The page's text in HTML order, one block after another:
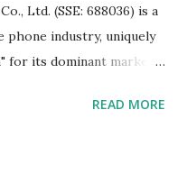
Ltd. (SSE: 688036) is a
industry, uniquely
for its dominant market
scrutinizing its business
READ MORE